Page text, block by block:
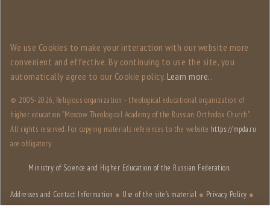
We use Сookies to make your interaction with our website more
convenient and effective. By continuing to use the site, you
automatically agree to our Сookie policy. Learn more..
© 2005-2026, Religious organization - theological educational organization of
higher education "Moscow Theological Academy of the Russian Orthodox Church".
All rights reserved. For copying materials references to the website https://mpda.ru
are obligatory.
Ministry of Science and Higher Education of the Russian Federation.
Addresses and Contact Information ● Use of the site's material ● Privacy Policy ●